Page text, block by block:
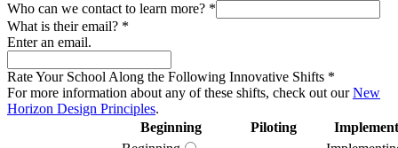
Who can we contact to learn more? *
What is their email? *
Enter an email.
Rate Your School Along the Following Innovative Shifts *
For more information about any of these shifts, check out ourNew
Horizon Design Principles.
Beginning
Piloting